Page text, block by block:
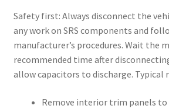
Safety first: Always disconnect the
any work on SRS components and
manufacturer’s procedures. Wait the
recommended time after
allow capacitors to discharge. Typical
Remove interior trim panels to